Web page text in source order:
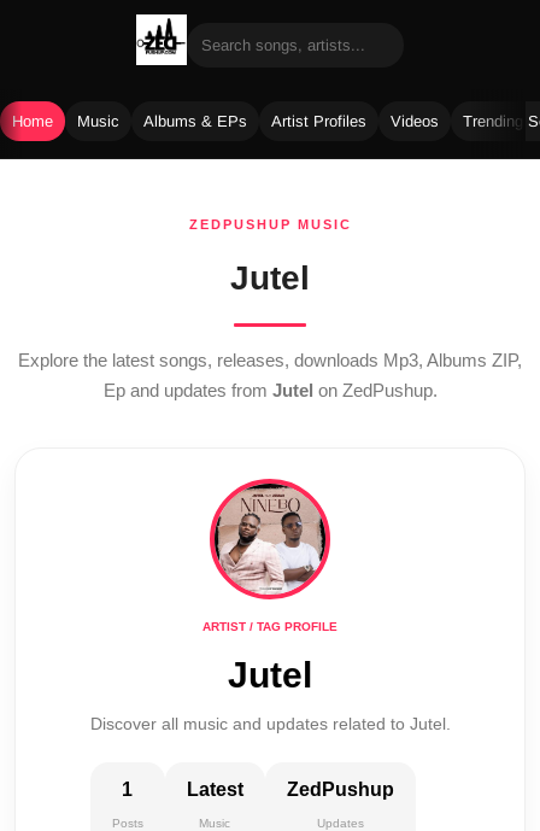
Home Music Albums & EPs Artist Profiles Videos Trending
ZEDPUSHUP MUSIC
Jutel
Explore the latest songs, releases, downloads Mp3, Albums ZIP,
Ep and updates from Jutel on ZedPushup.
ARTIST / TAG PROFILE
Jutel
Discover all music and updates related to Jutel.
1
Posts
Latest
Music
ZedPushup
Updates